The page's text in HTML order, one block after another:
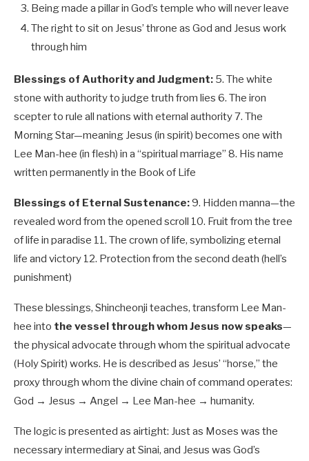
Being made a pillar in God’s temple who will never leave
The right to sit on Jesus’ throne as God and Jesus work
through him
Blessings of Authority and Judgment: 5. The white
stone with authority to judge truth from lies 6. The iron
scepter to rule all nations with eternal authority 7. The
Morning Star—meaning Jesus (in spirit) becomes one with
Lee Man-hee (in flesh) in a “spiritual marriage” 8. His name
written permanently in the Book of Life
Blessings of Eternal Sustenance:9. Hidden manna—the
revealed word from the opened scroll 10. Fruit from the tree
of life in paradise 11. The crown of life, symbolizing eternal
life and victory 12. Protection from the second death (hell’s
punishment)
These blessings, Shincheonji teaches, transform Lee Man-
hee into the vessel through whom Jesus now speaks—
the physical advocate through whom the spiritual advocate
(Holy Spirit) works. He is described as Jesus’ “horse,” the
proxy through whom the divine chain of command operates:
God → Jesus → Angel → Lee Man-hee → humanity.
The logic is presented as airtight: Just as Moses was the
necessary intermediary at Sinai, and Jesus was God’s